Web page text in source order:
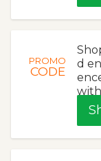
PROMO
CODE
d